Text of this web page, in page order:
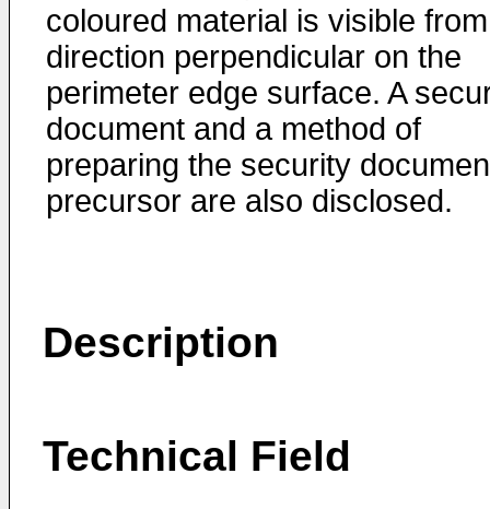
coloured material is visible
direction perpendicular on the
perimeter edge surface. A
document and a method of
preparing the security
precursor are also disclosed.
Description
Technical Field